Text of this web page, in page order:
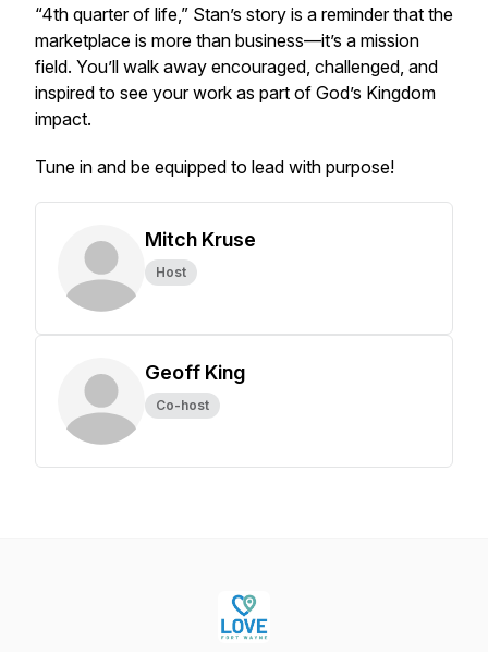
“4th quarter of life,” Stan’s story is a reminder that the
marketplace is more than business—it’s a mission
field. You’ll walk away encouraged, challenged, and
inspired to see your work as part of God’s Kingdom
impact.
Tune in and be equipped to lead with purpose!
Mitch Kruse
Host
Geoff King
Co-host